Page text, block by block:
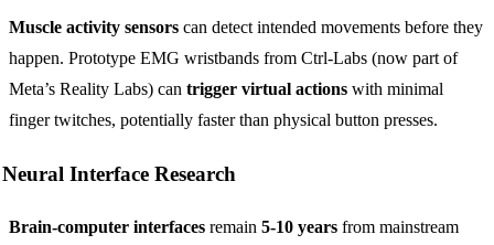
Muscle activity sensors can detect intended movements before they
happen. Prototype EMG wristbands from Ctrl-Labs (now part of
Meta’s Reality Labs) can trigger virtual actions with minimal
finger twitches, potentially faster than physical button presses.
Neural Interface Research
Brain-computer interfaces remain 5-10 years from mainstream